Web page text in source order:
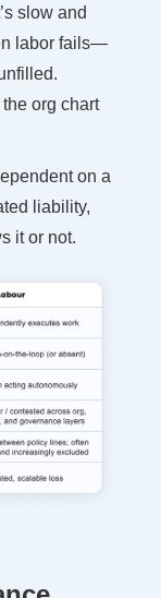
slow and
labor fails—
org chart
on a
liability,
it or not.